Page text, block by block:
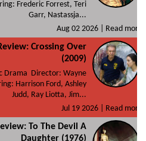
Frederic Forrest, Teri
Garr, Nastassja...
Aug 02 2026 |
Read more
Crossing Over
(2009)
Drama Director: Wayne
Harrison Ford, Ashley
Judd, Ray Liotta, Jim...
Jul 19 2026 |
Read more
To The Devil A
Daughter (1976)